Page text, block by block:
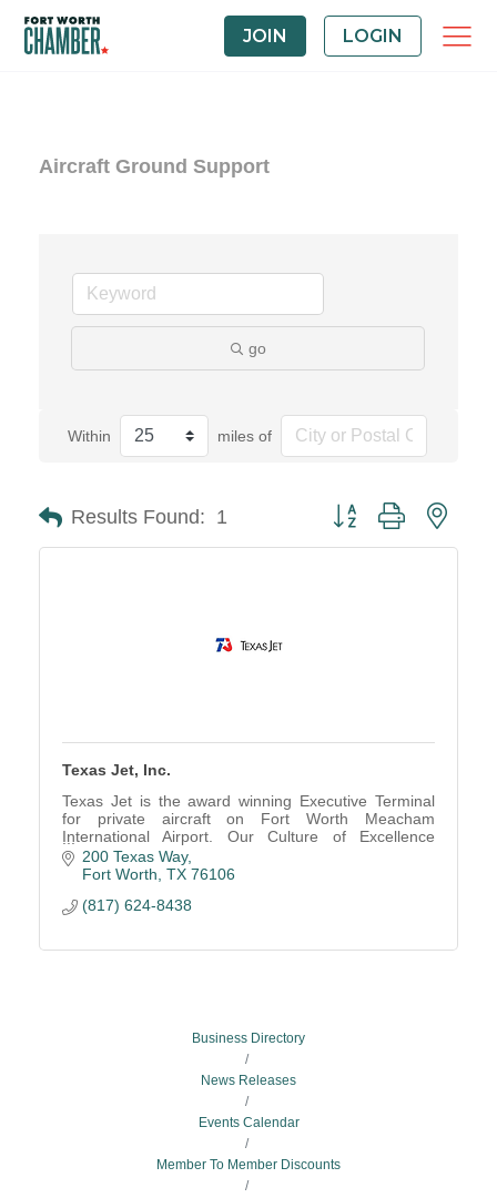
JOIN LOGIN
Aircraft Ground Support
go
Within miles of
Results Found: 1 Button group with
Texas Jet, Inc.
Texas Jet is the award winning Executive Terminal
for private aircraft on Fort Worth Meacham
International Airport. Our Culture of Excellence
makes our customers Passionate Advocates of
Texas Jet.
200 Texas Way
Fort Worth TX 76106
(817) 624-8438
Business Directory
News Releases
Events Calendar
Member To Member Discounts